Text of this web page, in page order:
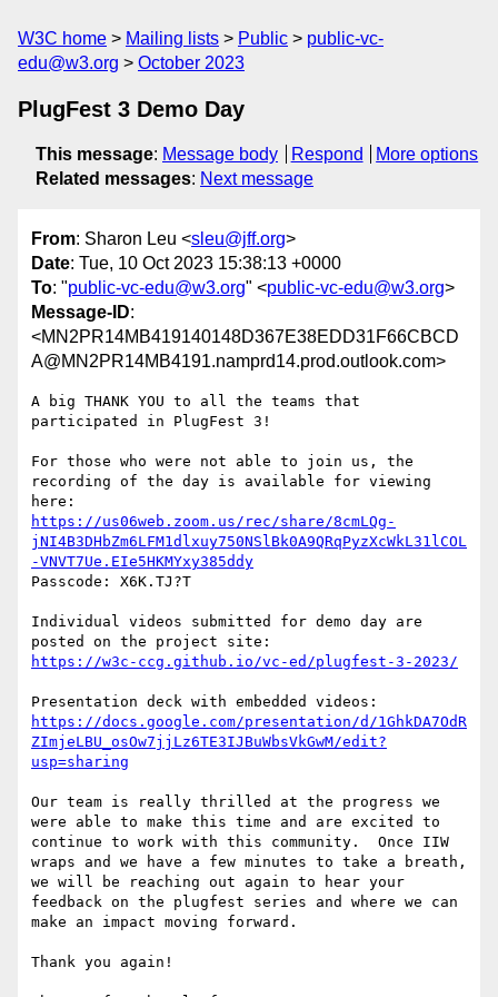
W3C home Mailing lists Public
public-vc-
edu@w3.org
October 2023
PlugFest 3 Demo Day
This message: Message body Respond
More options
Related messages: Next message
From: Sharon Leu <sleu@jff.org>
Date: Tue, 10 Oct 2023 15:38:13 +0000
To: "public-vc-edu@w3.org" <public-vc-edu@w3.org>
Message-ID:
<MN2PR14MB419140148D367E38EDD31F66CBCD
A@MN2PR14MB4191.namprd14.prod.outlook.com>
A big THANK YOU to all the teams that
participated in PlugFest 3!
For those who were not able to join us, the
recording of the day is available for viewing
https://us06web.zoom.us/rec/share/8cmLQg-
jNI4B3DHbZm6LFM1dlxuy750NSlBk0A9QRqPyzXcWkL31lCOL
-VNVT7Ue.EIe5HKMYxy385ddy
Passcode: X6K.TJ?T
Individual videos submitted for demo day are
https://w3c-ccg.github.io/vc-ed/plugfest-3-2023/
https://docs.google.com/presentation/d/1GhkDA7OdR
ZImjeLBU_osOw7jjLz6TE3IJBuWbsVkGwM/edit?
usp=sharing
Our team is really thrilled at the progress we
were able to make this time and are excited to
continue to work with this community.  Once IIW
wraps and we have a few minutes to take a breath,
we will be reaching out again to hear your
feedback on the plugfest series and where we can
make an impact moving forward.
Thank you again!